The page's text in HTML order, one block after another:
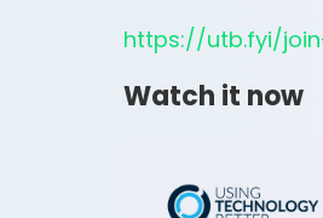
https://utb.fyi/
Watch it now